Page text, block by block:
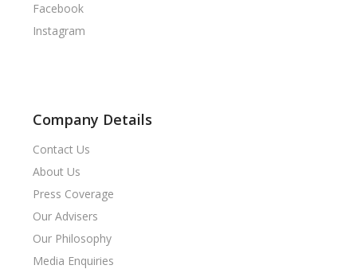
Facebook
Instagram
Company Details
Contact Us
About Us
Press Coverage
Our Advisers
Our Philosophy
Media Enquiries